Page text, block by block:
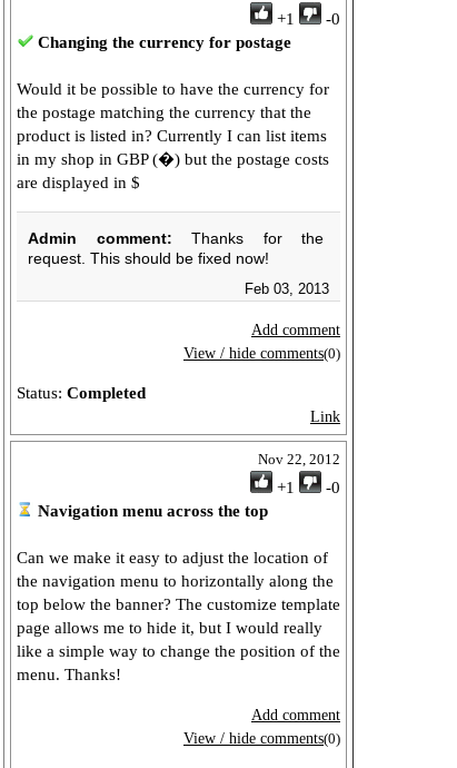
+1
-0
Changing the currency for postage
Would it be possible to have the currency for
the postage matching the currency that the
product is listed in? Currently I can list items
in my shop in GBP (�) but the postage costs
are displayed in $
Admin comment: Thanks for the
request. This should be fixed now!
Feb 03, 2013
Add comment
View / hide comments(0)
Status: Completed
Link
Nov 22, 2012
+1
-0
Navigation menu across the top
Can we make it easy to adjust the location of
the navigation menu to horizontally along the
top below the banner? The customize template
page allows me to hide it, but I would really
like a simple way to change the position of the
menu. Thanks!
Add comment
View / hide comments(0)